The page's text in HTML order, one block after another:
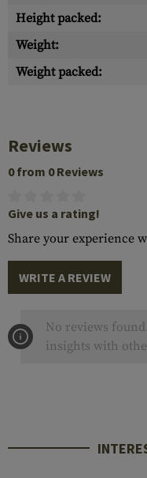
Height packed:
Weight:
Weight packed:
Reviews
0 from 0 Reviews
Give us a rating!
Share your experience
WRITE A REVIEW
No reviews
insights with